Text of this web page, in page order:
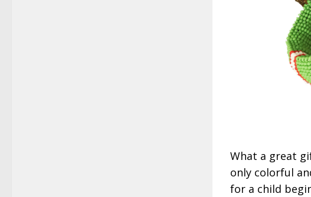
What a great
only colorful
for a child